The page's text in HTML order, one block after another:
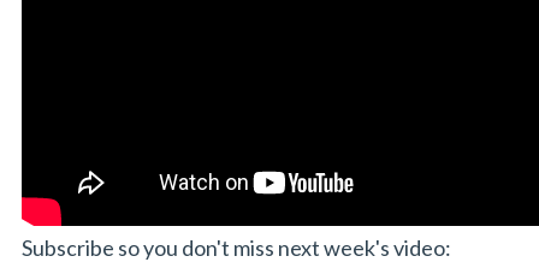
Subscribe so you don't miss next week's video: